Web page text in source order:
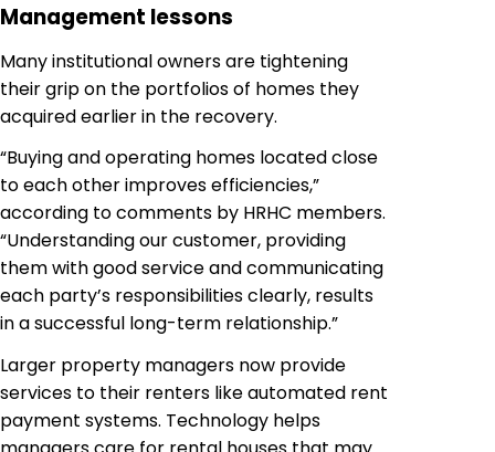
Management lessons
Many institutional owners are tightening
their grip on the portfolios of homes they
acquired earlier in the recovery.
“Buying and operating homes located close
to each other improves efficiencies,”
according to comments by HRHC members.
“Understanding our customer, providing
them with good service and communicating
each party’s responsibilities clearly, results
in a successful long-term relationship.”
Larger property managers now provide
services to their renters like automated rent
payment systems. Technology helps